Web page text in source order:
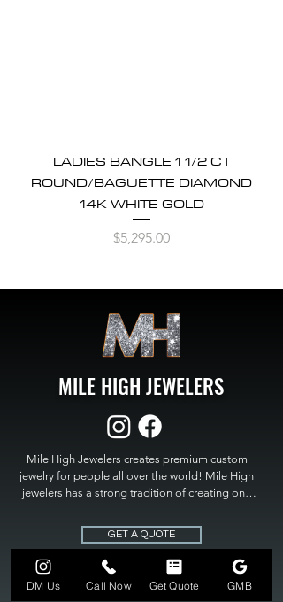
LADIES BANGLE 1 1/2 CT
ROUND/BAGUETTE DIAMOND
14K WHITE GOLD
Price
$5,295.00
MILE HIGH JEWELERS
Mile High Jewelers creates premium custom
jewelry for people all over the world! Mile High
jewelers has a strong tradition of creating one
High Jewelers constantly strives for perfection
and excellence in fine custom jewelry. Mile High
Jewelers has become the premier jeweler to
bring visions into reality, so stop dreaming and
bring it to life at
GET A QUOTE
DM Us Call Now Get Quote GMB